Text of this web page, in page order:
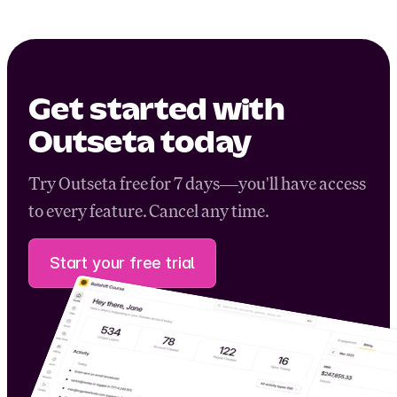
Get started with
Outseta today
Try Outseta free for 7 days—you'll have access
to every feature. Cancel any time.
Start your free trial